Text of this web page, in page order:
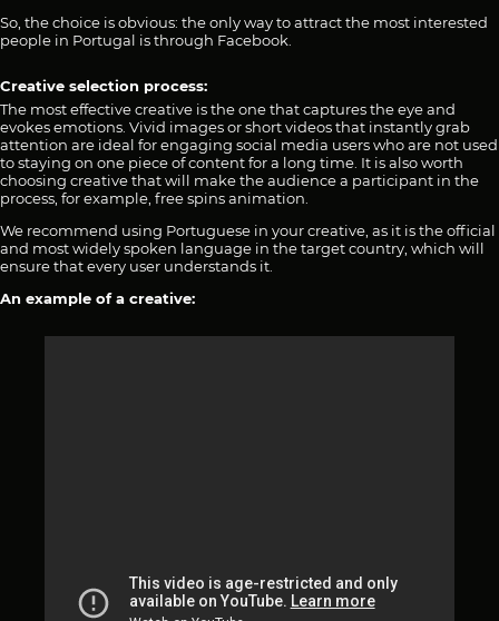
So, the choice is obvious: the only way to attract the most interested
people in Portugal is through Facebook.
Creative selection process:
The most effective creative is the one that captures the eye and
evokes emotions. Vivid images or short videos that instantly grab
attention are ideal for engaging social media users who are not used
to staying on one piece of content for a long time. It is also worth
choosing creative that will make the audience a participant in the
process, for example, free spins animation.
We recommend using Portuguese in your creative, as it is the official
and most widely spoken language in the target country, which will
ensure that every user understands it.
An example of a creative: